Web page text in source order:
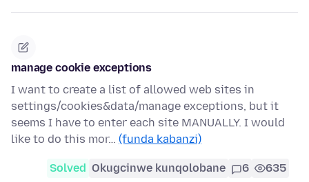
manage cookie exceptions
I want to create a list of allowed web sites in
settings/cookies&data/manage exceptions, but it
seems I have to enter each site MANUALLY. I would
like to do this mor… (funda kabanzi)
Solved Okugcinwe kunqolobane 6 635